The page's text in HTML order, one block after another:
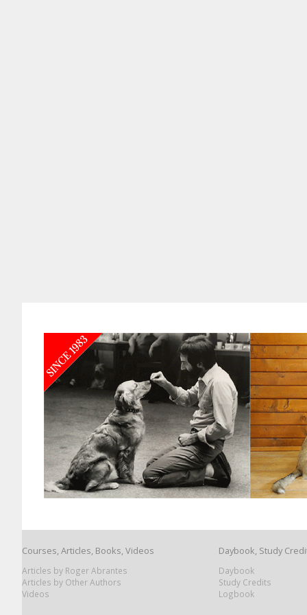
Courses, Articles, Books, Videos
Articles by Roger Abrantes
Articles by Other Authors
Videos
Daybook, Study
Daybook
Study Credits
Logbook